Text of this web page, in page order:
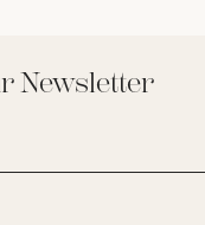
Newsletter